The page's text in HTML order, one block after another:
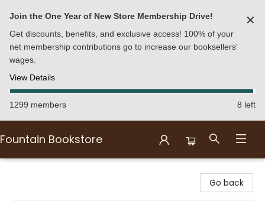
Join the One Year of New Store Membership Drive!
Get discounts, benefits, and exclusive access! 100% of your
net membership contributions go to increase our booksellers'
wages.
View Details
✕
1299 members 8 left
Fountain Bookstore
Go back